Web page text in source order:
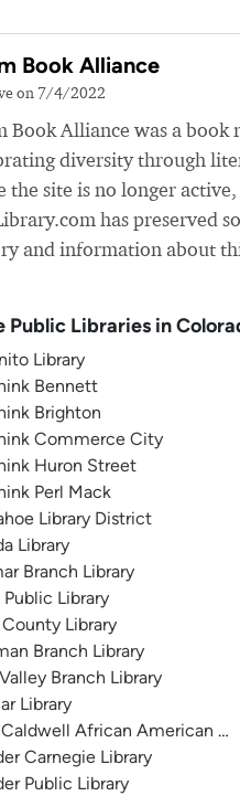
Book Alliance
on 7/4/2022
Book Alliance was a book
diversity through
the site is no longer
has preserved
and information about
Public Libraries in
Library
Bennett
Brighton
Commerce City
Huron Street
Perl Mack
Library District
Library
Branch Library
Library
County Library
Branch Library
Branch Library
Library
African American
Carnegie Library
Public Library